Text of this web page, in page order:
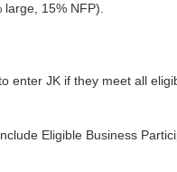
15% NFP).
enter JK if they meet all
Eligible Business